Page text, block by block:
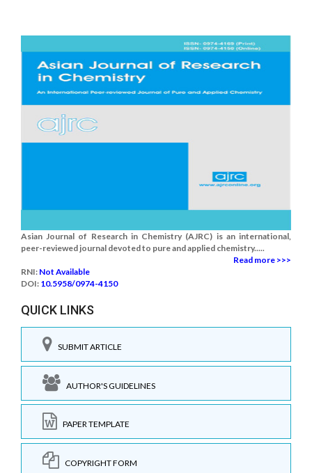
Asian Journal of Research in Chemistry (AJRC) is an international,
peer-reviewed journal devoted to pure and applied chemistry.....
Read more >>>
RNI: Not Available
DOI: 10.5958/0974-4150
QUICK LINKS
SUBMIT ARTICLE
AUTHOR'S GUIDELINES
PAPER TEMPLATE
COPYRIGHT FORM